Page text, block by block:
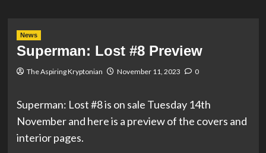
News
Superman: Lost #8 Preview
The Aspiring Kryptonian November 11, 2023 0
Superman: Lost #8 is on sale Tuesday 14th
November and here is a preview of the covers and
interior pages.